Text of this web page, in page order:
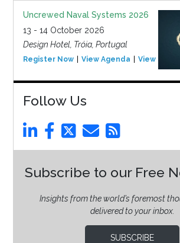
Uncrewed Naval Systems 2026
13 - 14 October 2026
Design Hotel, Tróia, Portugal
Register Now View Agenda View Event
Follow Us
Subscribe to our Free
Insights from the world’s foremost
delivered to your inbox.
SUBSCRIBE